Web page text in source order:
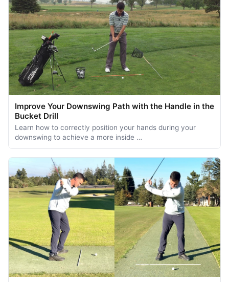
Improve Your Downswing Path with the Handle in the
Bucket Drill
Learn how to correctly position your hands during your
downswing to achieve a more inside …